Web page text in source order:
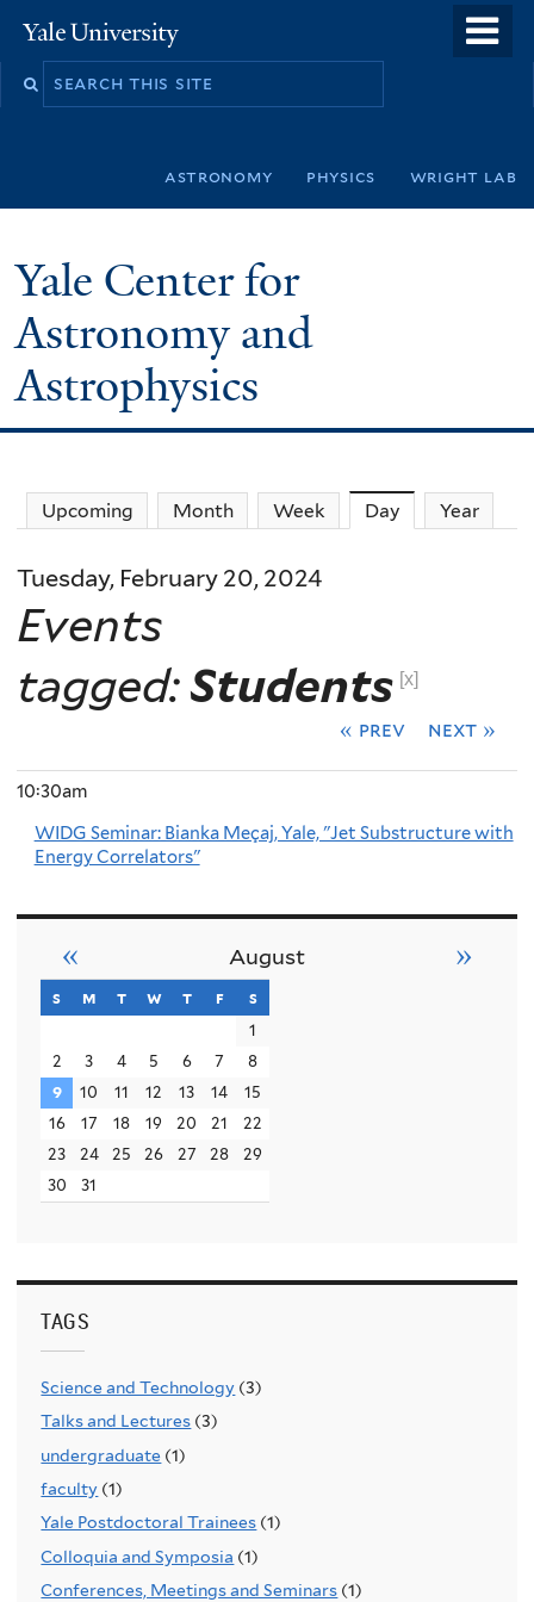
to
Yale
University
Search
astronomy physics wright lab
Yale Center for
Astronomy and
Astrophysics
Upcoming Month Week Day (active tab)
Year
Tuesday, February 20, 2024
Events
tagged:Students [x]
« prev next »
10:30am
WIDG Seminar: Bianka Meçaj, Yale, "Jet Substructure with
Energy Correlators"
August
« »
s sunday
m monday
t tuesday
w wednesday
t thursday
f friday
s
1
2
3 4 5 6 7
8
9
10 11 12 13 14
15
16
17 18 19 20 21
22
23
24 25 26 27 28
29
30
31
TAGS
Science and Technology (3)
Talks and Lectures (3)
undergraduate (1)
faculty (1)
Yale Postdoctoral Trainees (1)
Colloquia and Symposia (1)
Conferences, Meetings and Seminars (1)